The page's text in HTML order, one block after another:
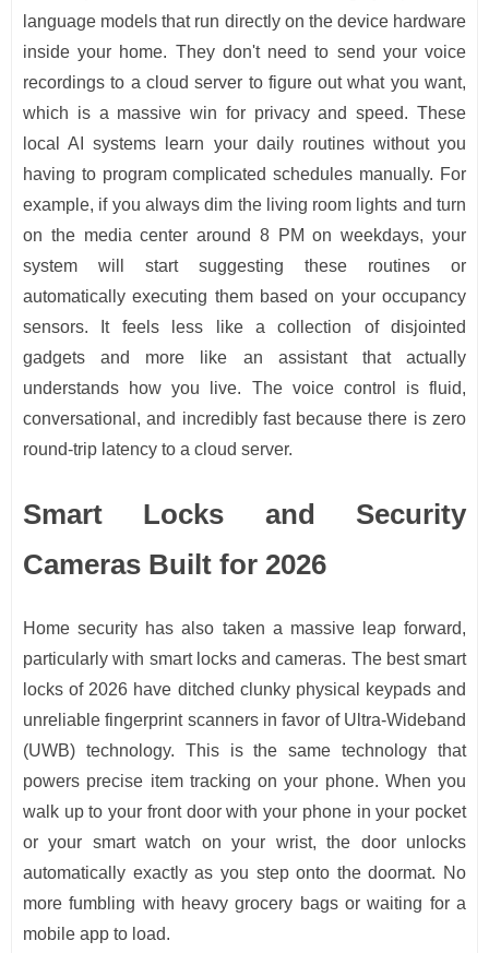
language models that run directly on the device hardware
inside your home. They don't need to send your voice
recordings to a cloud server to figure out what you want,
which is a massive win for privacy and speed. These
local AI systems learn your daily routines without you
having to program complicated schedules manually. For
example, if you always dim the living room lights and turn
on the media center around 8 PM on weekdays, your
system will start suggesting these routines or
automatically executing them based on your occupancy
sensors. It feels less like a collection of disjointed
gadgets and more like an assistant that actually
understands how you live. The voice control is fluid,
conversational, and incredibly fast because there is zero
round-trip latency to a cloud server.
Smart Locks and Security
Cameras Built for 2026
Home security has also taken a massive leap forward,
particularly with smart locks and cameras. The best smart
locks of 2026 have ditched clunky physical keypads and
unreliable fingerprint scanners in favor of Ultra-Wideband
(UWB) technology. This is the same technology that
powers precise item tracking on your phone. When you
walk up to your front door with your phone in your pocket
or your smart watch on your wrist, the door unlocks
automatically exactly as you step onto the doormat. No
more fumbling with heavy grocery bags or waiting for a
mobile app to load.